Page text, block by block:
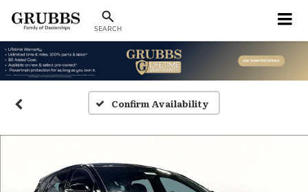
SEARCH
Confirm Availability